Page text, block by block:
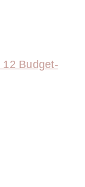
Budget-